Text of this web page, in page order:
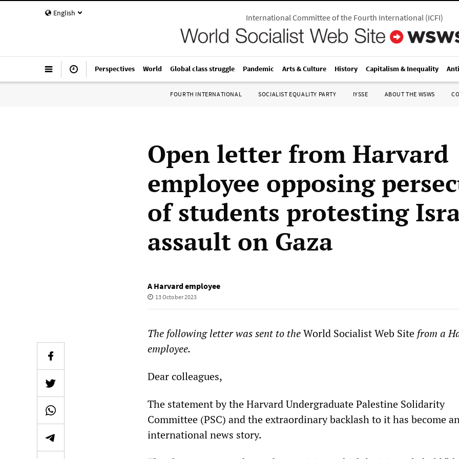
English International Committee of the Fourth International(ICFI)
Perspectives World Global class struggle Pandemic Arts & Culture History Capitalism & Inequality
FOURTH INTERNATIONAL SOCIALIST EQUALITY PARTY IYSSE ABOUT THE WSWS
Open letter from Harvard
employee opposing
of students protesting
assault on Gaza
A Harvard employee
13 October 2023
The following letter was sent to theWorld Socialist Web Site from a
employee.
Dear colleagues,
The statement by the Harvard Undergraduate Palestine Solidarity
Committee (PSC) and the extraordinary backlash to it has become
international news story.